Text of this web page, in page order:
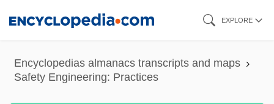
content
EXPLORE
Encyclopedias almanacs transcripts and maps
Safety Engineering: Practices